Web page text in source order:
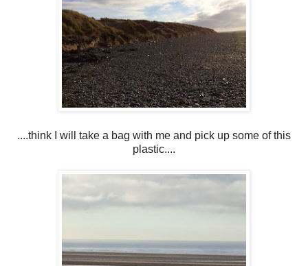
....think I will take a bag with me and pick up some of this
plastic....